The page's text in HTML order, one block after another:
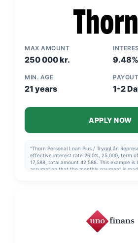
MAX AMOUNT
250 000 kr. 9.48%
MIN. AGE
21 years
PAYOUT
1-2
APPLY NOW
"Thorn Personal Loan Plus / TryggLån
effective interest rate 26.0%, 25,000, term
17,588, total amount 42,588. This example is
assumption that the monthly payment is